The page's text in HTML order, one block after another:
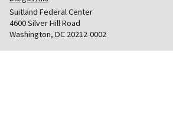
Suitland Federal Center
4600 Silver Hill Road
Washington, DC 20212-0002